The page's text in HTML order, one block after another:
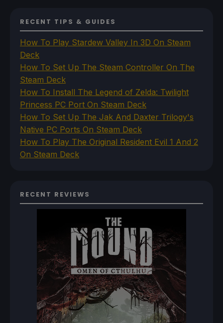
RECENT TIPS & GUIDES
How To Play Stardew Valley In 3D On Steam
Deck
How To Set Up The Steam Controller On The
Steam Deck
How To Install The Legend of Zelda: Twilight
Princess PC Port On Steam Deck
How To Set Up The Jak And Daxter Trilogy's
Native PC Ports On Steam Deck
How To Play The Original Resident Evil 1 And 2
On Steam Deck
RECENT REVIEWS